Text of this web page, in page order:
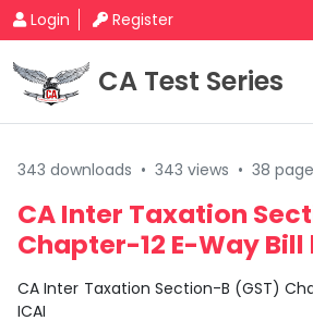
Login Register
CA Test Series
343 downloads • 343 views • 38
CA Inter Taxation
Chapter-12 E-Way Bill
CA Inter Taxation Section-B (GST)
ICAI